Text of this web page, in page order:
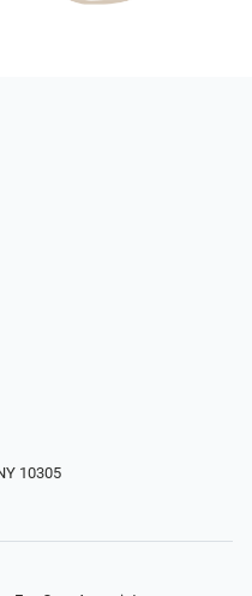
10305